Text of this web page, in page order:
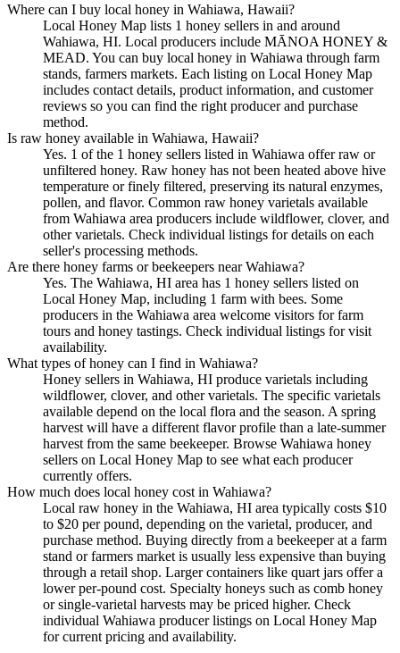
Where can I buy local honey in Wahiawa, Hawaii?
Local Honey Map lists 1 honey sellers in and around
Wahiawa, HI. Local producers include MĀNOA HONEY &
MEAD. You can buy local honey in Wahiawa through farm
stands, farmers markets. Each listing on Local Honey Map
includes contact details, product information, and customer
reviews so you can find the right producer and purchase
method.
Is raw honey available in Wahiawa, Hawaii?
Yes. 1 of the 1 honey sellers listed in Wahiawa offer raw or
unfiltered honey. Raw honey has not been heated above hive
temperature or finely filtered, preserving its natural enzymes,
pollen, and flavor. Common raw honey varietals available
from Wahiawa area producers include wildflower, clover, and
other varietals. Check individual listings for details on each
seller's processing methods.
Are there honey farms or beekeepers near Wahiawa?
Yes. The Wahiawa, HI area has 1 honey sellers listed on
Local Honey Map, including 1 farm with bees. Some
producers in the Wahiawa area welcome visitors for farm
tours and honey tastings. Check individual listings for visit
availability.
What types of honey can I find in Wahiawa?
Honey sellers in Wahiawa, HI produce varietals including
wildflower, clover, and other varietals. The specific varietals
available depend on the local flora and the season. A spring
harvest will have a different flavor profile than a late-summer
harvest from the same beekeeper. Browse Wahiawa honey
sellers on Local Honey Map to see what each producer
currently offers.
How much does local honey cost in Wahiawa?
Local raw honey in the Wahiawa, HI area typically costs $10
to $20 per pound, depending on the varietal, producer, and
purchase method. Buying directly from a beekeeper at a farm
stand or farmers market is usually less expensive than buying
through a retail shop. Larger containers like quart jars offer a
lower per-pound cost. Specialty honeys such as comb honey
or single-varietal harvests may be priced higher. Check
individual Wahiawa producer listings on Local Honey Map
for current pricing and availability.